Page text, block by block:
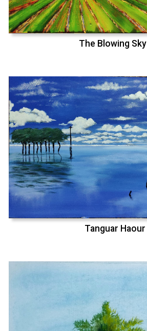
The Blowing Sky I
Tanguar Haour